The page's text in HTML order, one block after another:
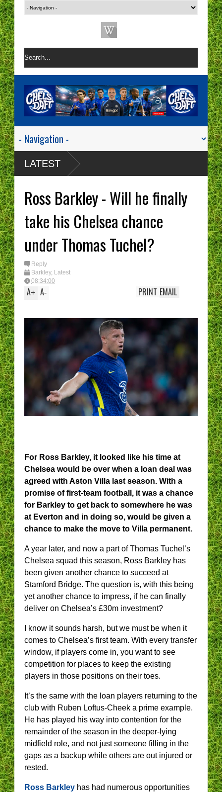
LATEST
Ross Barkley - Will he finally
take his Chelsea chance
under Thomas Tuchel?
Reply
Barkley, Latest
08:34:00
A+ A- EMAIL
PRINT
For Ross Barkley, it looked like his time at
Chelsea would be over when a loan deal was
agreed with Aston Villa last season. With a
promise of first-team football, it was a chance
for Barkley to get back to somewhere he was
at Everton and in doing so, would be given a
chance to make the move to Villa permanent.
A year later, and now a part of Thomas Tuchel’s
Chelsea squad this season, Ross Barkley has
been given another chance to succeed at
Stamford Bridge. The question is, with this being
yet another chance to impress, if he can finally
deliver on Chelsea’s £30m investment?
I know it sounds harsh, but we must be when it
comes to Chelsea’s first team. With every transfer
window, if players come in, you want to see
competition for places to keep the existing
players in those positions on their toes.
It’s the same with the loan players returning to the
club with Ruben Loftus-Cheek a prime example.
He has played his way into contention for the
remainder of the season in the deeper-lying
midfield role, and not just someone filling in the
gaps as a backup while others are out injured or
rested.
Ross Barkley has had numerous opportunities